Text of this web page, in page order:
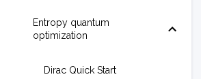
Entropy quantum
optimization
Dirac Quick Start